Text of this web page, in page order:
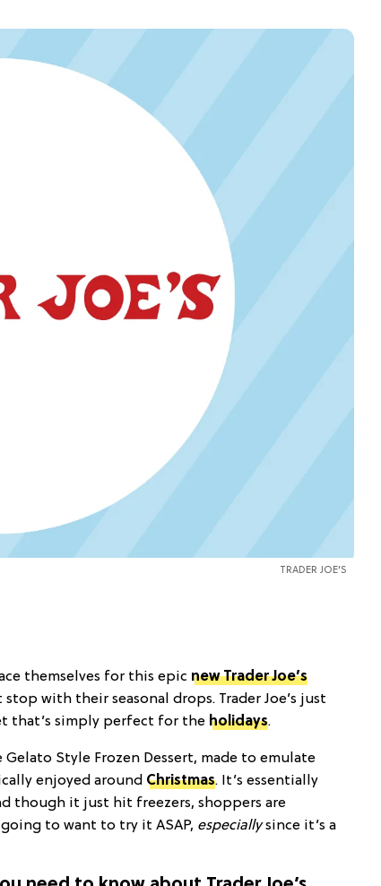
TRADER JOE'S
themselves for this epic new Trader Joe’s
with their seasonal drops. Trader Joe’s just
that’s simply perfect for the holidays.
Style Frozen Dessert, made to emulate
enjoyed around Christmas. It’s essentially
though it just hit freezers, shoppers are
to want to try it ASAP, especiallysince it’s a